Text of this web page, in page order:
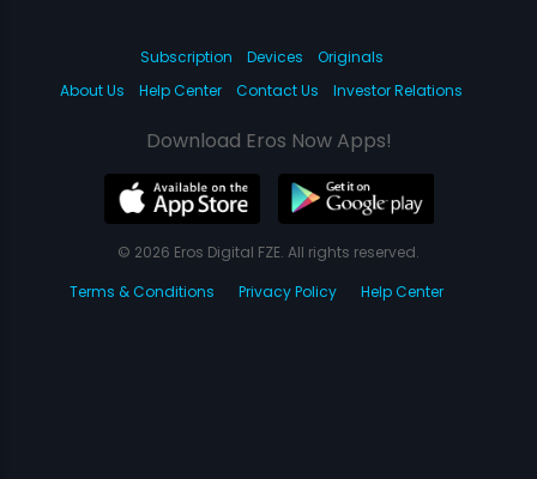
Subscription Devices
Originals
About Us
Help Center Contact Us Investor Relations
Download Eros Now Apps!
© 2026 Eros Digital FZE. All rights reserved.
Terms & Conditions
Privacy Policy Help Center